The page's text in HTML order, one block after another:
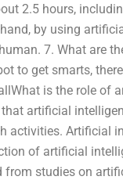
2.5 hours,
by using
7. What are
to get smarts,
is the role
artificial
activities. Artificial
of artificial
from studies on